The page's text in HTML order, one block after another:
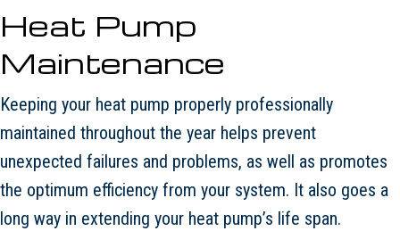
Heat Pump
Maintenance
Keeping your heat pump properly professionally
maintained throughout the year helps prevent
unexpected failures and problems, as well as promotes
the optimum efficiency from your system. It also goes a
long way in extending your heat pump’s life span.